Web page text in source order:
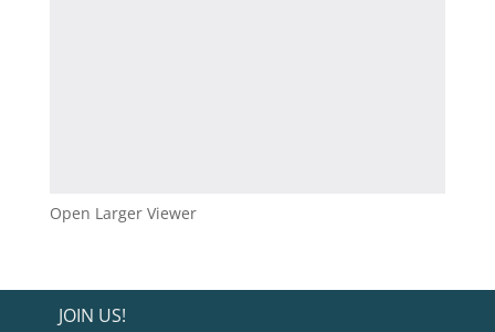
Open Larger Viewer
JOIN US!